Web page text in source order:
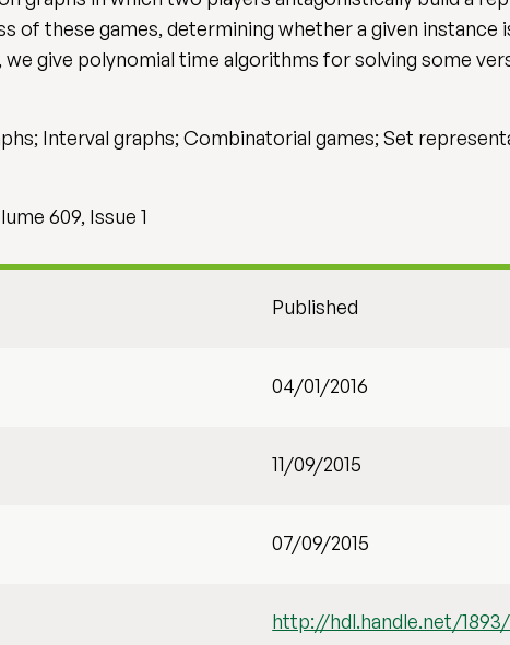
of these games, determining whether a given
we give polynomial time algorithms for solving some
Interval graphs; Combinatorial games; Set
609, Issue 1
Published
04/01/2016
11/09/2015
07/09/2015
http://hdl.handle.net/